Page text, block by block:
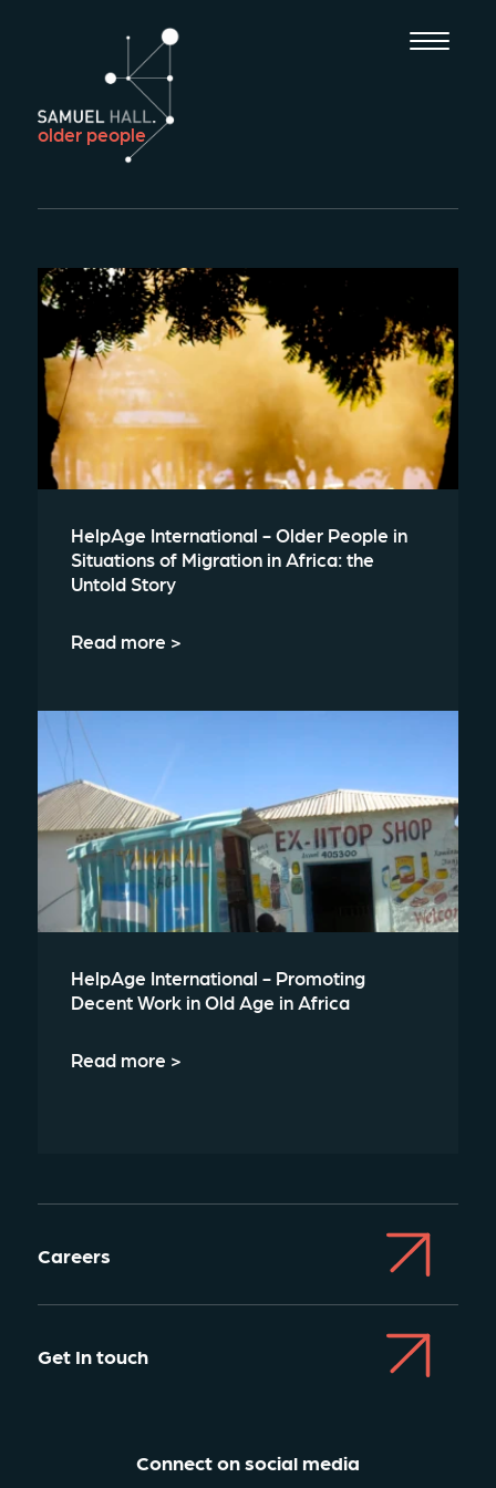
older people
HelpAge International - Older People in
Situations of Migration in Africa: the
Untold Story
Read more >
HelpAge International - Promoting
Decent Work in Old Age in Africa
Read more >
Careers
Get In touch
Connect on social media